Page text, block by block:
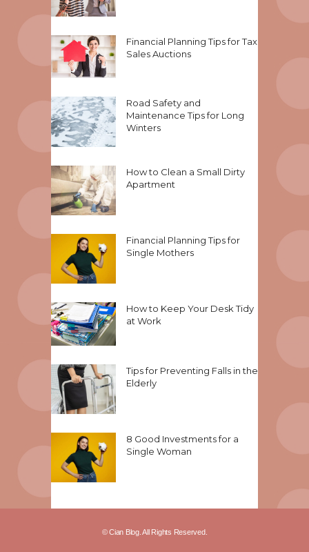
Financial Planning Tips for Tax
Sales Auctions
Road Safety and
Maintenance Tips for Long
Winters
How to Clean a Small Dirty
Apartment
Financial Planning Tips for
Single Mothers
How to Keep Your Desk Tidy
at Work
Tips for Preventing Falls in the
Elderly
8 Good Investments for a
Single Woman
© Cian Blog. All Rights Reserved.